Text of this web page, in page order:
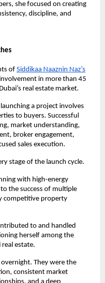
she focused on creating
discipline, and
ofSiddikaa Naaznin Naz’s
in more than 45
real estate market.
a project involves
to buyers. Successful
market understanding,
broker engagement,
sales execution.
stage of the launch cycle.
with high-energy
the success of multiple
competitive property
to and handled
herself among the
real estate.
They were the
consistent market